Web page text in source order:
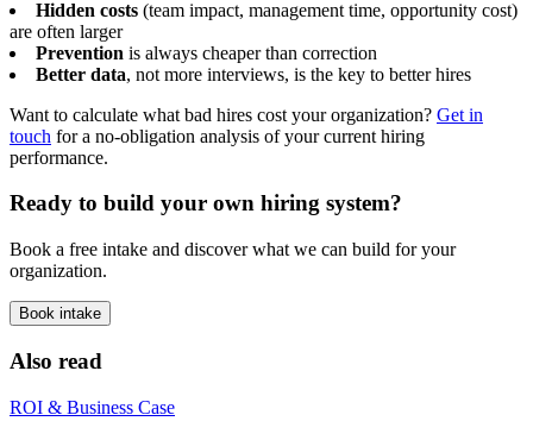
Hidden costs (team impact, management time, opportunity cost)
are often larger
Prevention is always cheaper than correction
Better data, not more interviews, is the key to better hires
Want to calculate what bad hires cost your organization? Get in
touch for a no-obligation analysis of your current hiring
performance.
Ready to build your own hiring system?
Book a free intake and discover what we can build for your
organization.
Book intake
Also read
ROI & Business Case